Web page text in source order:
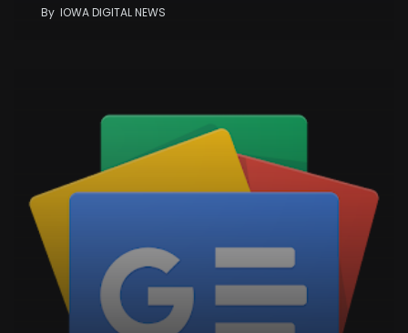
By IOWA DIGITAL NEWS